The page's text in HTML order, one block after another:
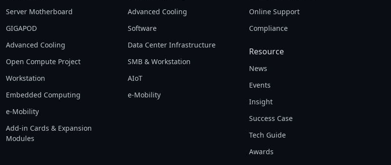
Server Motherboard
GIGAPOD
Advanced Cooling
Open Compute Project
Workstation
Embedded Computing
e-Mobility
Add-in Cards & Expansion
Modules
Advanced Cooling
Software
Data Center Infrastructure
SMB & Workstation
AIoT
e-Mobility
Online Support
Compliance
Resource
News
Events
Insight
Success Case
Tech Guide
Awards